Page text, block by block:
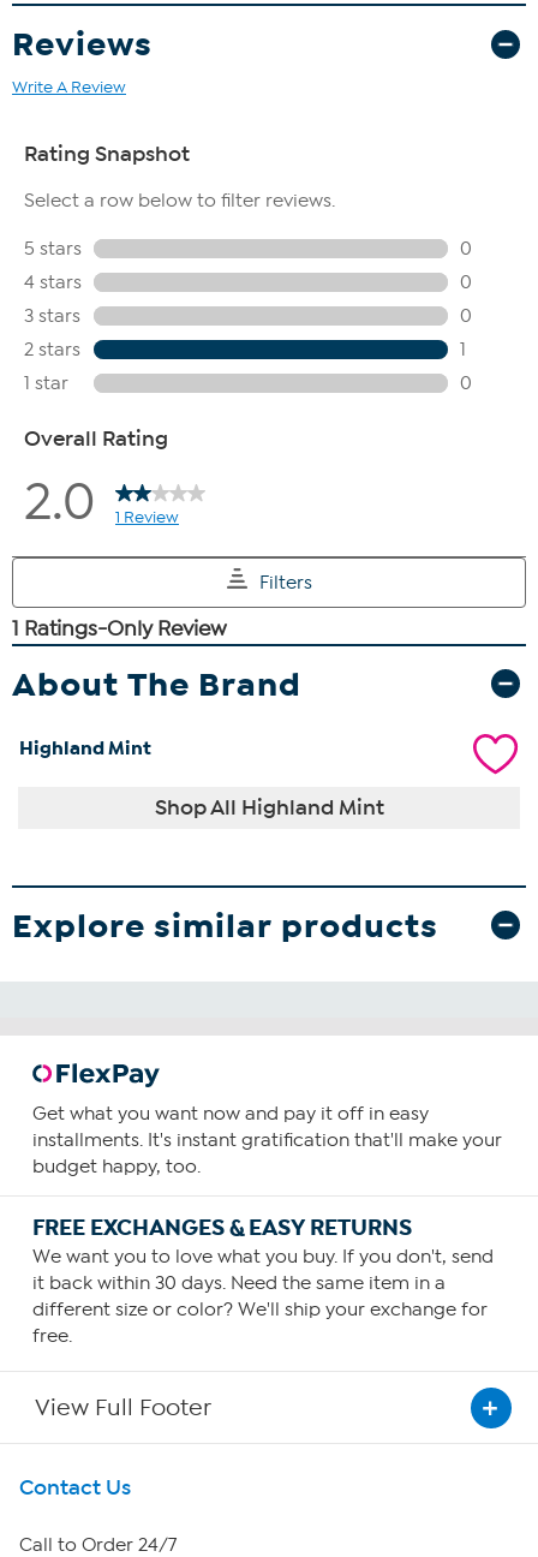
Reviews
Write A Review
About The Brand
Highland Mint
Shop All Highland Mint
Explore similar products
Get what you want now and pay it off in easy
installments. It's instant gratification that'll make your
budget happy, too.
FREE EXCHANGES & EASY RETURNS
We want you to love what you buy. If you don't, send
it back within 30 days. Need the same item in a
different size or color? We'll ship your exchange for
free.
View Full Footer
Get To Know Us
About HSN
Contact Us
Call to Order 24/7